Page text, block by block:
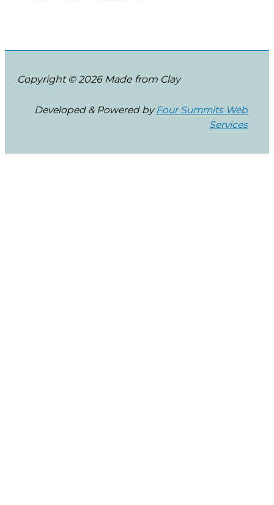
Copyright © 2026 Made from Clay
Developed & Powered by Four Summits Web
Services